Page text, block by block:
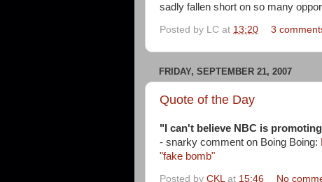
sadly fallen short on so many
Posted by LC at 13:20 3
FRIDAY, SEPTEMBER 21, 2007
Quote of the Day
"I can't believe NBC is
- snarky comment on Boing Boing:
"fake bomb"
Posted by CKL at 15:46 No